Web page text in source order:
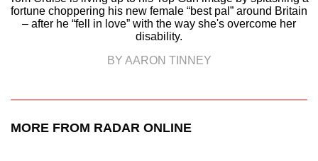
fortune choppering his new female “best pal” around Britain
– after he “fell in love” with the way she's overcome her
disability.
BY AARON TINNEY
MORE FROM RADAR ONLINE